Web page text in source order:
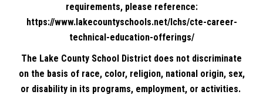
requirements, please reference:
https://www.lakecountyschools.net/lchs/cte-career-
technical-education-offerings/
The Lake County School District does not discriminate
on the basis of race, color, religion, national origin, sex,
or disability in its programs, employment, or activities.